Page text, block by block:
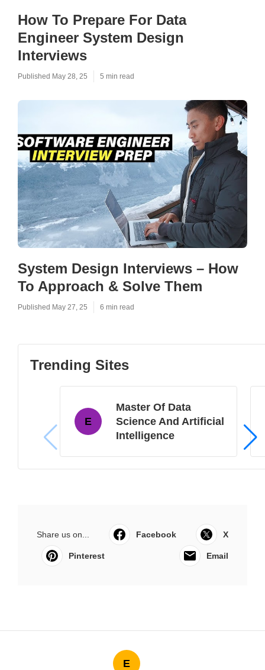
How To Prepare For Data
Engineer System Design
Interviews
Published May 28, 25 5 min read
System Design Interviews – How
To Approach & Solve Them
Published May 27, 25 6 min read
Trending Sites
E
Master Of Data
Science And Artificial
Intelligence
Share us on... Facebook X
Pinterest Email
E